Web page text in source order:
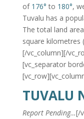
of 176° to 180°,
Tuvalu has a
The total land
square kilometres
[/vc_column][/
[vc_separator
TUVALU
Report Pending…[/